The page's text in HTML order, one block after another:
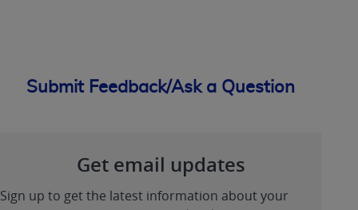
Submit Feedback/Ask a Question
Get email updates
Sign up to get the latest information about your